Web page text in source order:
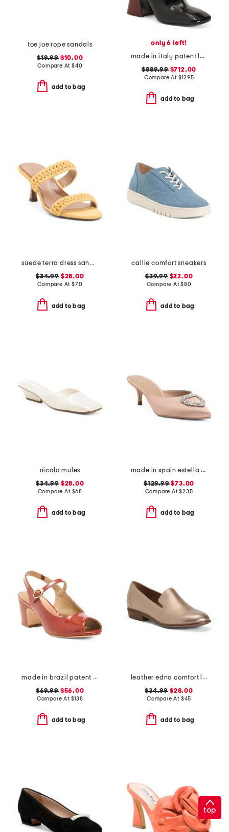
toe joe rope sandals
$19.99$10.00
Compare At $40
add to bag
only 6 left!
made in italy patent leather janis heeled ankle boots
$889.99$712.00
Compare At $1295
add to bag
suede terra dress sandals
$34.99$28.00
Compare At $70
add to bag
callie comfort sneakers
$39.99$22.00
Compare At$80
add to bag
nicola mules
$34.99$28.00
Compare At $68
add to bag
made in spain estella open courts heels
$129.99$73.00
Compare At$235
add to bag
made in brazil patent leather balien slingback mary jane heels
$69.99$56.00
Compare At $138
add to bag
leather edna comfort loafers
$34.99 $28.00
Compare At $45
add to bag
top